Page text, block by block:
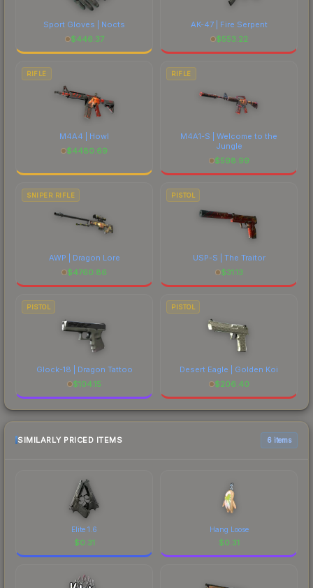
Sport Gloves | Nocts
$446.37
AK-47 | Fire Serpent
$553.22
RIFLE
M4A4 | Howl
$4480.69
RIFLE
M4A1-S | Welcome to the
Jungle
$598.99
SNIPER RIFLE
AWP | Dragon Lore
$4760.86
PISTOL
USP-S | The Traitor
$31.13
PISTOL
Glock-18 | Dragon Tattoo
$104.15
PISTOL
Desert Eagle | Golden Koi
$206.40
SIMILARLY PRICED ITEMS 6 items
Elite 1.6
$0.31
Hang Loose
$0.31